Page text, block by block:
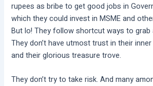
rupees as bribe to get good jobs in
which they could invest in MSME and
But lo! They follow shortcut ways to grab
They don’t have utmost trust in their
and their glorious treasure trove.
They don’t try to take risk. And many